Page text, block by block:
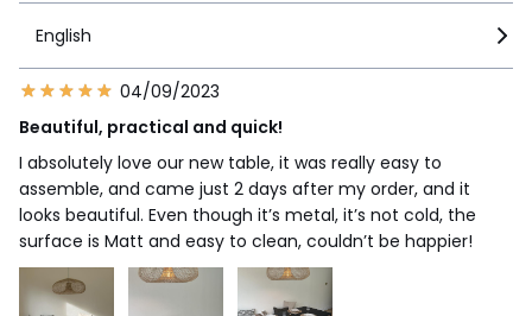
English
04/09/2023
Beautiful, practical and quick!
I absolutely love our new table, it was really easy to
assemble, and came just 2 days after my order, and it
looks beautiful. Even though it’s metal, it’s not cold, the
surface is Matt and easy to clean, couldn’t be happier!